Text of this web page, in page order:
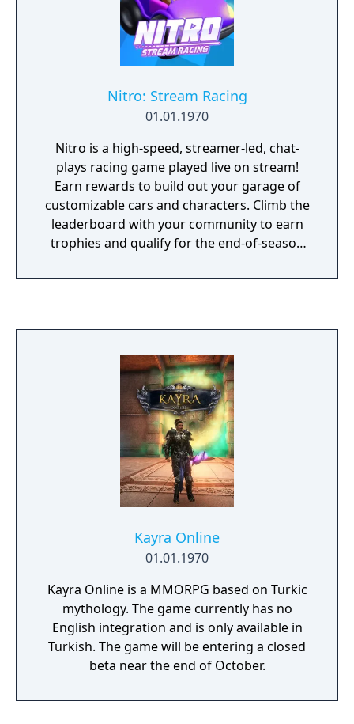
Nitro: Stream Racing
01.01.1970
Nitro is a high-speed, streamer-led, chat-
plays racing game played live on stream!
Earn rewards to build out your garage of
customizable cars and characters. Climb the
leaderboard with your community to earn
trophies and qualify for the end-of-season
Kayra Online
01.01.1970
Kayra Online is a MMORPG based on Turkic
mythology. The game currently has no
English integration and is only available in
Turkish. The game will be entering a closed
beta near the end of October.